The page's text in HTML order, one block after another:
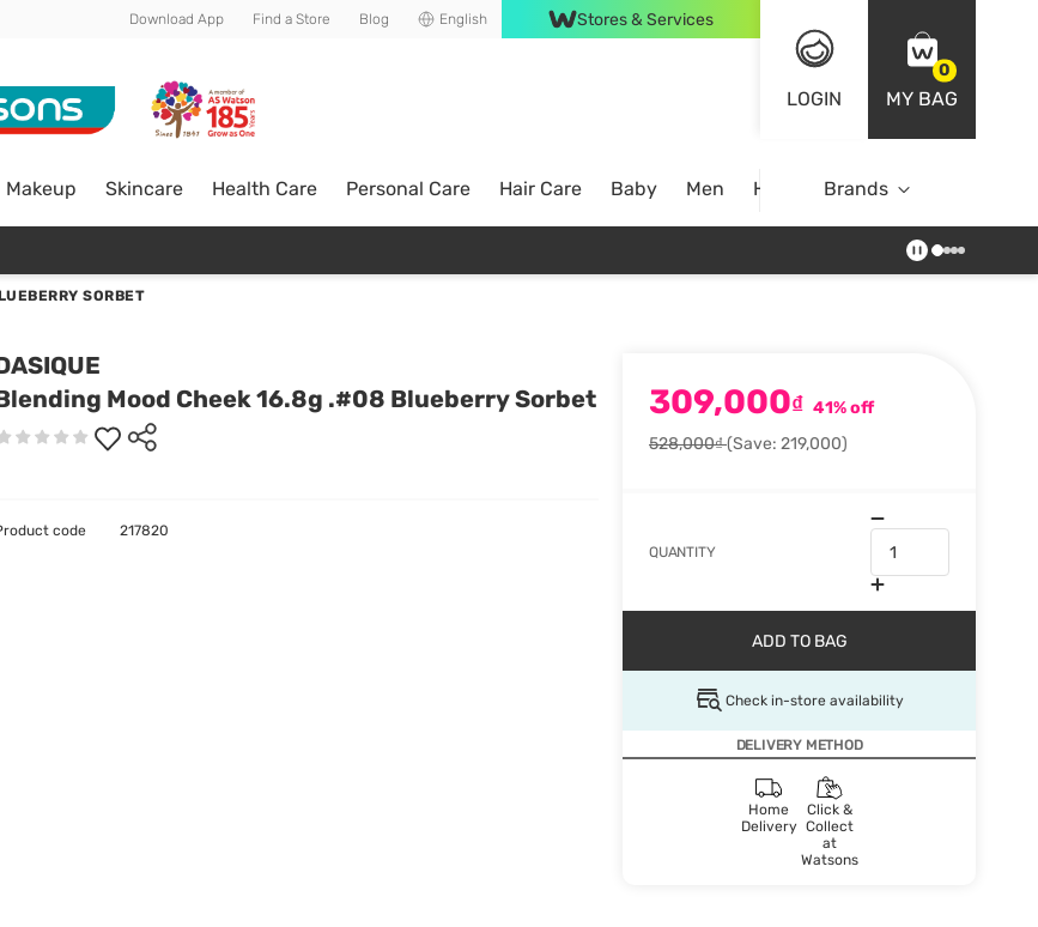
Download App Find a Store Blog English Stores & Services
LOGIN
0
MY BAG
Makeup Skincare Health Care Personal Care Hair Care Baby Men Home Brands
SORBET
Mood Cheek 16.8g .#08 Blueberry Sorbet
309,000₫ 41% off
528,000₫(Save: 219,000)
QUANTITY
ADD TO BAG
Check in-store availability
DELIVERY METHOD
Home
Delivery
Click &
Collect
at
Watsons
code 217820